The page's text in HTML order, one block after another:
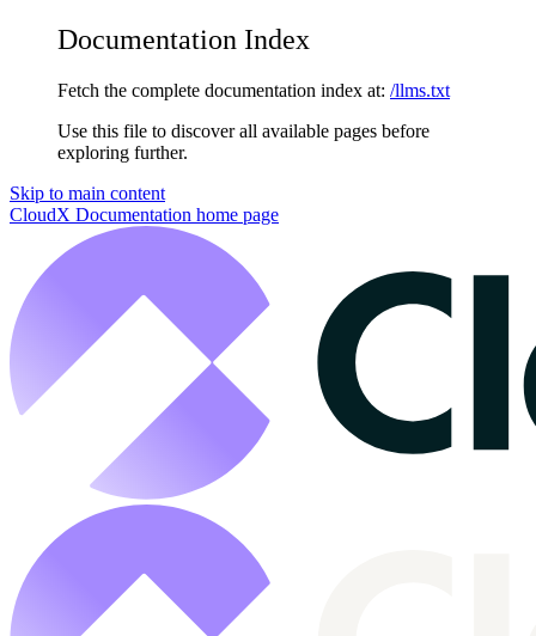
Documentation Index
Fetch the complete documentation index at: /llms.txt
Use this file to discover all available pages before
exploring further.
Skip to main content
CloudX Documentation home page